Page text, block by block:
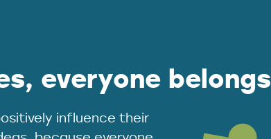
everyone belongs
influence their